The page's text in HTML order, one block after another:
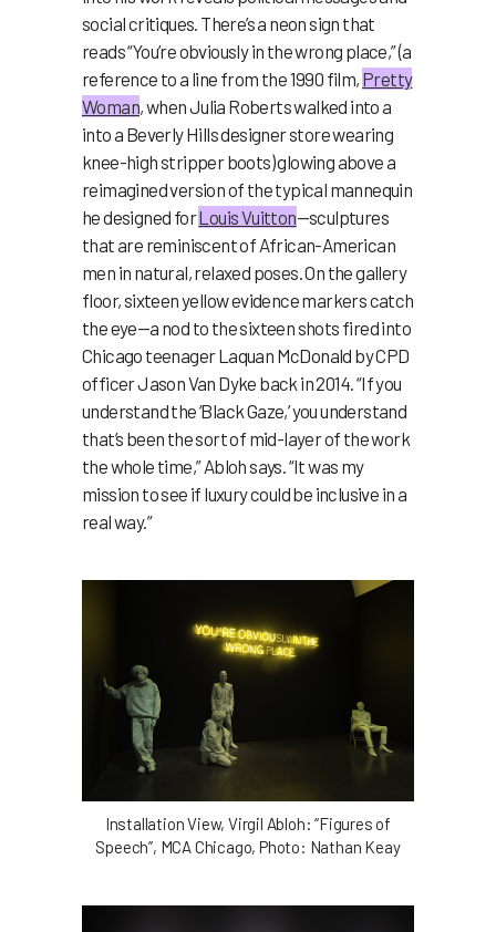
social critiques. There’s a neon sign that
reads “You’re obviously in the wrong place,” (a
reference to a line from the 1990 film, Pretty
Woman, when Julia Roberts walked into a
into a Beverly Hills designer store wearing
knee-high stripper boots) glowing above a
reimagined version of the typical mannequin
he designed forLouis Vuitton—sculptures
that are reminiscent of African-American
men in natural, relaxed poses. On the gallery
floor, sixteen yellow evidence markers catch
the eye—a nod to the sixteen shots fired into
Chicago teenager Laquan McDonald by CPD
officer Jason Van Dyke back in 2014. “If you
understand the ‘Black Gaze,’ you understand
that’s been the sort of mid-layer of the work
the whole time,” Abloh says. “It was my
mission to see if luxury could be inclusive in a
real way.”
Installation View, Virgil Abloh: “Figures of
Speech”, MCA Chicago, Photo: Nathan Keay